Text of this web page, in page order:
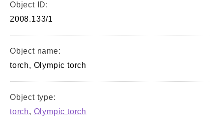
Object ID:
2008.133/1
Object name:
torch, Olympic torch
Object type:
torch, Olympic torch